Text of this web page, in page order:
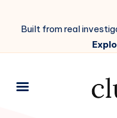
Built from real